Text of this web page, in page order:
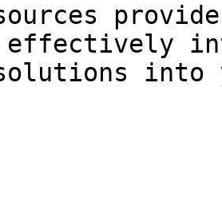
effectively
solutions